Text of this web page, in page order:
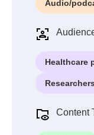
Audio/
Healthcare
Researchers
Content